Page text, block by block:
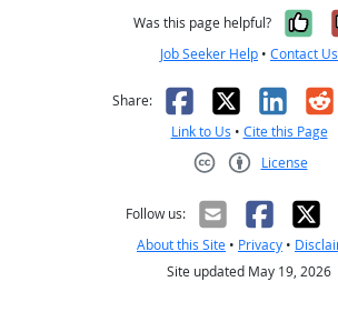
Was this page helpful?
Job Seeker Help • Contact Us
Share: Facebook
X
Link to Us • Cite this Page
License
Follow us:
About this Site • Privacy •
Site updated May 19, 2026